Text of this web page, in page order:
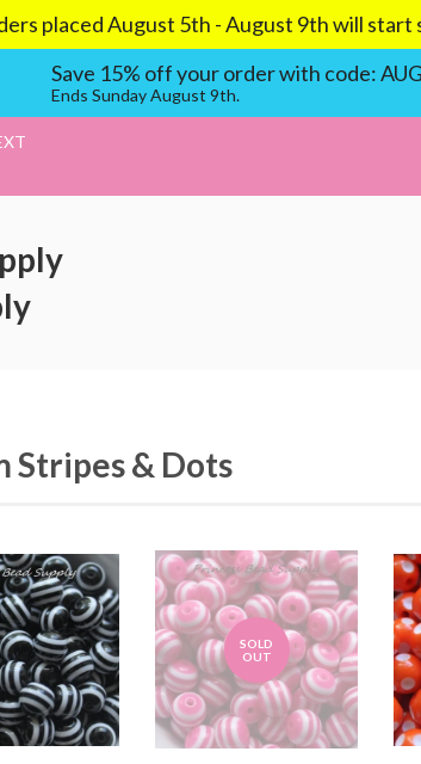
placed August 5th - August 9th will
Save 15% off your order with code:
Ends Sunday August 9th.
Stripes & Dots
SOLD
OUT